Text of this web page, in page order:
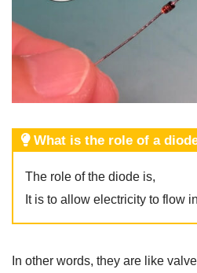
What is the role of a
The role of the diode is,
It is to allow electricity to flow
In other words, they are like